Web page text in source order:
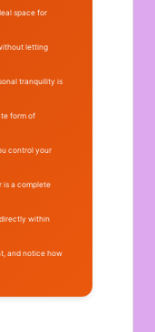
space for
letting
tranquility is
form of
control your
is a complete
within
and notice how